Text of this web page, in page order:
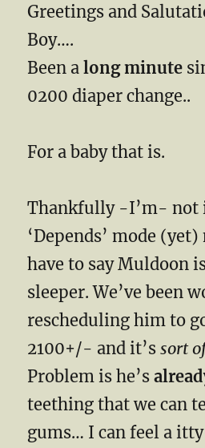
Greetings and
Boy….
Been along minute
0200 diaper change..
For a baby that is.
Thankfully -I’m- not
‘Depends’ mode
have to say Muldoon
sleeper. We’ve been
rescheduling him to
2100+/- and it’ssort
Problem is he’s
teething that we can
gums… I can feel a